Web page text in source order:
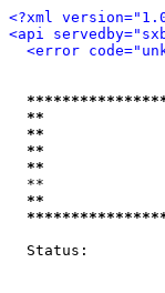
<?xml
<api
<error
**
**
**
**
**
Status: